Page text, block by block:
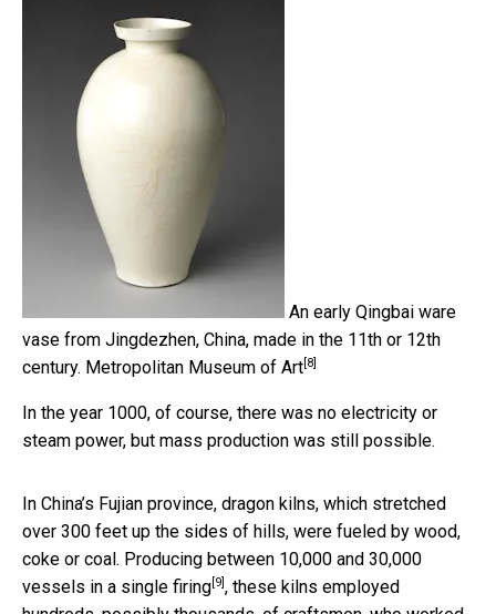
An early Qingbai ware
vase from Jingdezhen, China, made in the 11th or 12th
century. Metropolitan Museum of Art [8]
In the year 1000, of course, there was no electricity or
steam power, but mass production was still possible.
In China’s Fujian province, dragon kilns, which stretched
over 300 feet up the sides of hills, were fueled by wood,
coke or coal. Producing between 10,000 and 30,000
vessels in a single firing [9] , these kilns employed